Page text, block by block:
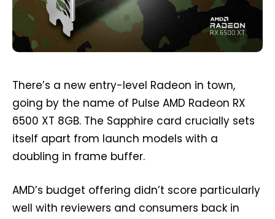
There’s a new entry-level Radeon in town,
going by the name of Pulse AMD Radeon RX
6500 XT 8GB. The Sapphire card crucially sets
itself apart from launch models with a
doubling in frame buffer.
AMD’s budget offering didn’t score particularly
well with reviewers and consumers back in